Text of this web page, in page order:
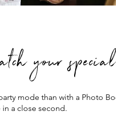
your
mode than with a Photo
a close second.